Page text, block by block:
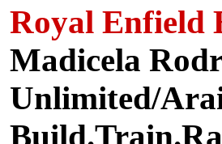
Royal Enfield
Madicela
Unlimited/